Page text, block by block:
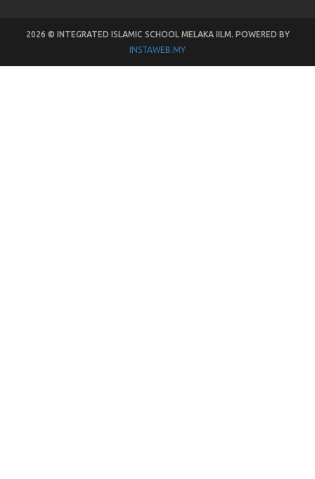
2026 © INTEGRATED ISLAMIC SCHOOL MELAKA IILM. POWERED BY
INSTAWEB.MY